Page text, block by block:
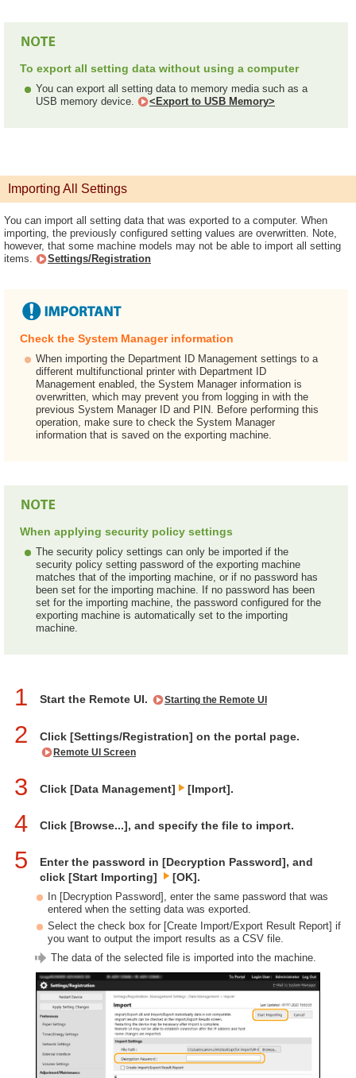
To export all setting data without using a computer
You can export all setting data to memory media such as a
USB memory device.
<Export to USB Memory>
Importing All Settings
You can import all setting data that was exported to a computer. When
importing, the previously configured setting values are overwritten. Note,
however, that some machine models may not be able to import all setting
items.
Settings/Registration
Check the System Manager information
When importing the Department ID Management settings to a
different multifunctional printer with Department ID
Management enabled, the System Manager information is
overwritten, which may prevent you from logging in with the
previous System Manager ID and PIN. Before performing this
operation, make sure to check the System Manager
information that is saved on the exporting machine.
When applying security policy settings
The security policy settings can only be imported if the
security policy setting password of the exporting machine
matches that of the importing machine, or if no password has
been set for the importing machine. If no password has been
set for the importing machine, the password configured for the
exporting machine is automatically set to the importing
machine.
1 Start the Remote UI. Starting the Remote UI
2 Click [Settings/Registration] on the portal page.
Remote UI Screen
3 Click [Data Management] [Import].
4 Click [Browse...], and specify the file to import.
5
Enter the password in [Decryption Password], and
click [Start Importing]
[OK].
In [Decryption Password], enter the same password that was
entered when the setting data was exported.
Select the check box for [Create Import/Export Result Report] if
you want to output the import results as a CSV file.
The data of the selected file is imported into the machine.